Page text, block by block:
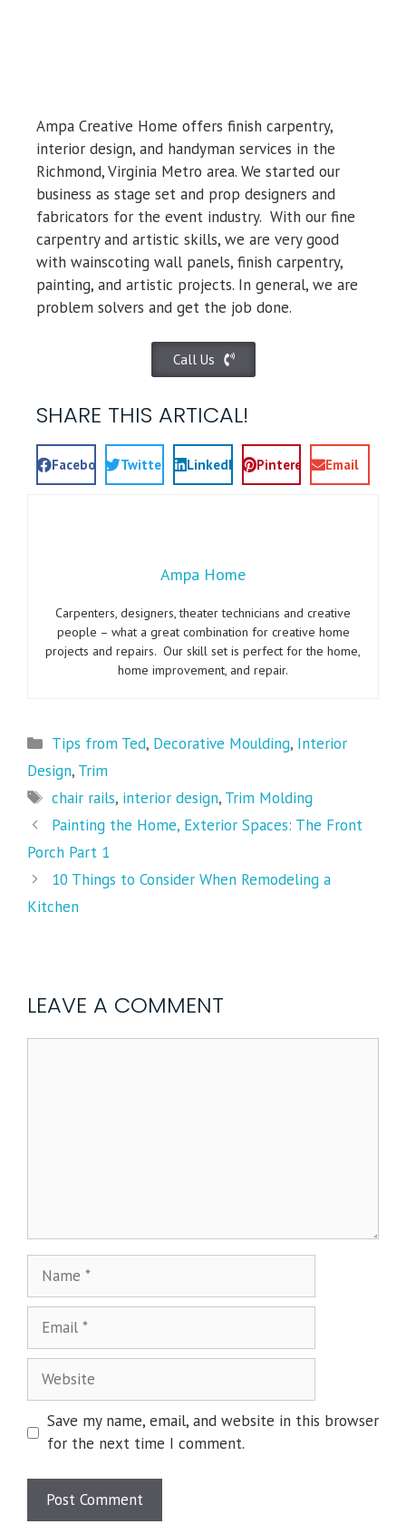
Ampa Creative Home offers finish carpentry,
interior design, and handyman services in the
Richmond, Virginia Metro area. We started our
business as stage set and prop designers and
fabricators for the event industry. With our fine
carpentry and artistic skills, we are very good
with wainscoting wall panels, finish carpentry,
painting, and artistic projects. In general, we are
problem solvers and get the job done.
Call Us
SHARE THIS ARTICAL!
Facebook Twitter LinkedIn Pinterest Email
Ampa Home
Carpenters, designers, theater technicians and creative
people – what a great combination for creative home
projects and repairs. Our skill set is perfect for the home,
home improvement, and repair.
Tips from Ted, Decorative Moulding, Interior
Design, Trim
chair rails, interior design, Trim Molding
Painting the Home, Exterior Spaces: The Front
Porch Part 1
10 Things to Consider When Remodeling a
Kitchen
LEAVE A COMMENT
Save my name, email, and website in this browser
for the next time I comment.